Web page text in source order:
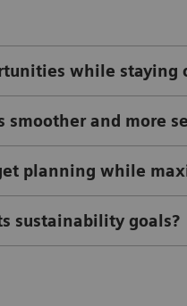
while staying
and more
planning while
sustainability goals?